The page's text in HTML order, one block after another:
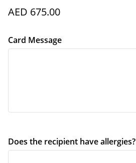
AED 675.00
Card Message
Does the recipient have allergies?